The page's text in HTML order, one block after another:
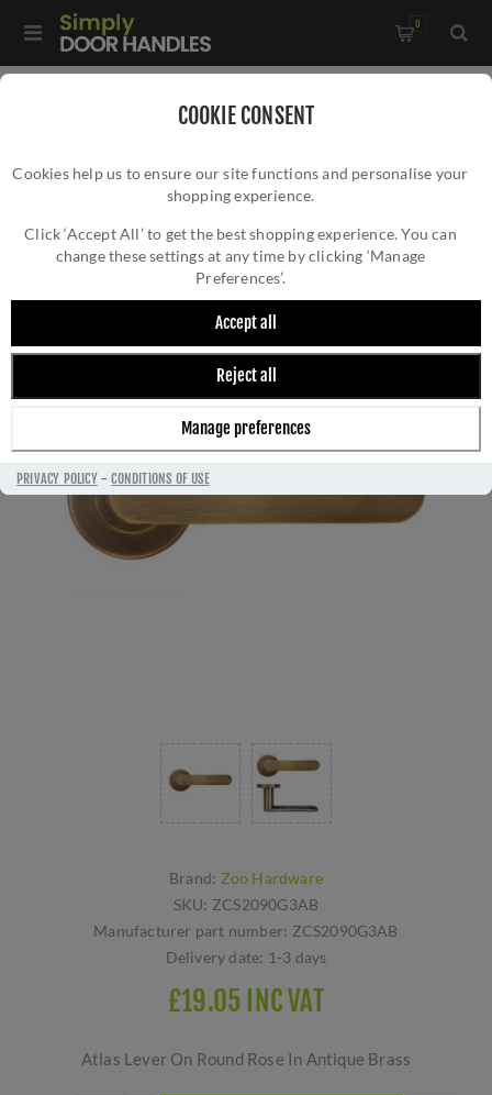
COOKIE CONSENT
Cookies help us to ensure our site functions and personalise your
shopping experience.
Click ‘Accept All’ to get the best shopping experience. You can
change these settings at any time by clicking ‘Manage
Preferences’.
Accept all
Reject all
Manage preferences
PRIVACY POLICY-CONDITIONS OF USE
0
ATLAS LEVER ON ROUND ROSE IN ANTIQUE
BRASS - ZCS2090G3AB
Brand: Zoo Hardware
SKU: ZCS2090G3AB
Manufacturer part number: ZCS2090G3AB
Delivery date: 1-3 days
£19.05 INC VAT
Atlas Lever On Round Rose In Antique Brass